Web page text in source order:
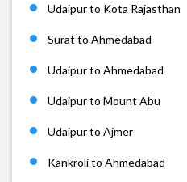
Udaipur to Kota Rajasthan
Surat to Ahmedabad
Udaipur to Ahmedabad
Udaipur to Mount Abu
Udaipur to Ajmer
Kankroli to Ahmedabad